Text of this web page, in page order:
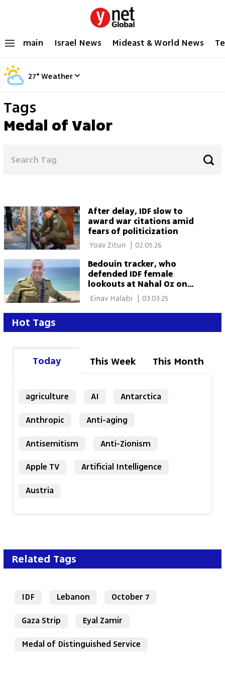
main Israel News Mideast & World News
27°Weather
Tags
Medal of Valor
After delay, IDF slow to
award war citations amid
fears of politicization
02.05.26
Bedouin tracker, who
defended IDF female
lookouts at Nahal Oz on
October 7, recommended
for Medal of Valor
| 03.03.25
Hot Tags
Today This Week This Month
agriculture AI
Antarctica
Anthropic
Anti-aging
Antisemitism
Anti-Zionism
Apple TV
Artificial Intelligence
Austria
Related Tags
IDF Lebanon
October 7
Gaza Strip
Eyal Zamir
Medal of Distinguished Service